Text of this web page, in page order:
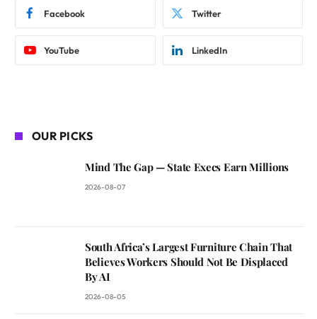
Facebook Twitter
YouTube LinkedIn
OUR PICKS
Mind The Gap — State Execs Earn Millions
2026-08-07
South Africa’s Largest Furniture Chain That
Believes Workers Should Not Be Displaced
By AI
2026-08-05